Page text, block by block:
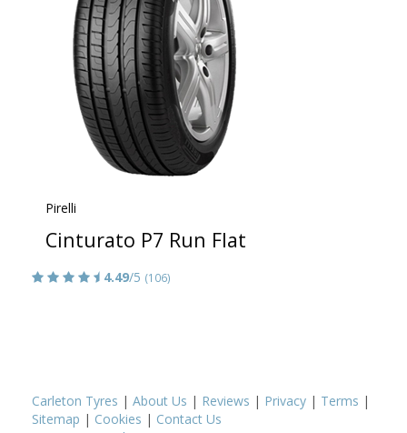
Pirelli
Cinturato P7 Run Flat
4.49/5 (106)
Carleton Tyres | About Us | Reviews | Privacy | Terms |
Sitemap | Cookies | Contact Us